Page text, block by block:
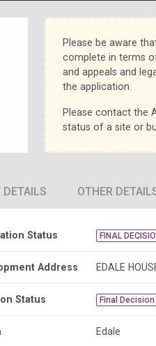
Please be aware
complete in terms
and appeals and
the application.
Please contact the
status of a site or
DETAILS OTHER
Status FINAL
Address EDALE
Status Final Decision
Edale